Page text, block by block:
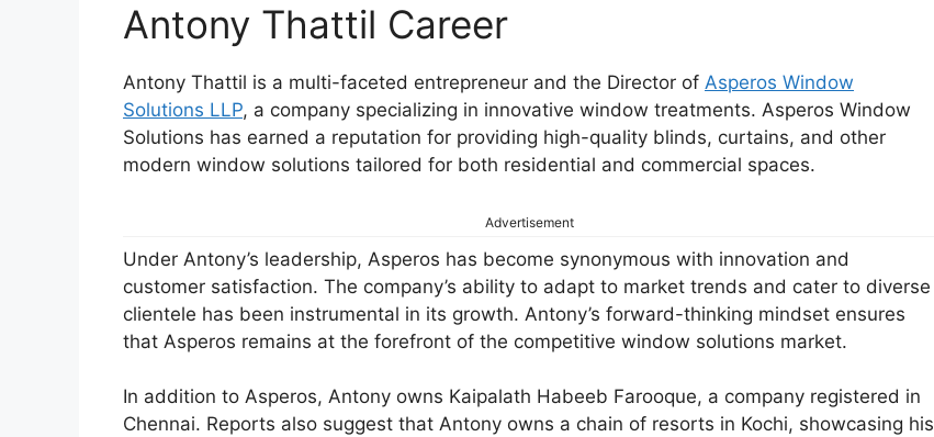
Antony Thattil Career
Antony Thattil is a multi-faceted entrepreneur and the Director of Asperos Window
Solutions LLP, a company specializing in innovative window treatments. Asperos Window
Solutions has earned a reputation for providing high-quality blinds, curtains, and other
modern window solutions tailored for both residential and commercial spaces.
Advertisement
Under Antony’s leadership, Asperos has become synonymous with innovation and
customer satisfaction. The company’s ability to adapt to market trends and cater to diverse
clientele has been instrumental in its growth. Antony’s forward-thinking mindset ensures
that Asperos remains at the forefront of the competitive window solutions market.
In addition to Asperos, Antony owns Kaipalath Habeeb Farooque, a company registered in
Chennai. Reports also suggest that Antony owns a chain of resorts in Kochi, showcasing his